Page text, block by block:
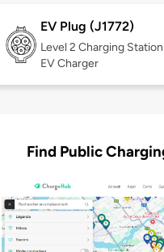
EV Plug (J1772)
Level 2 Charging
EV Charger
Find Public